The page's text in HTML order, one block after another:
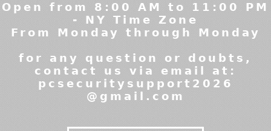
Open from 8:00 AM to 11:00 PM
- NY Time Zone
From Monday through Monday
for any question or doubts,
contact us via email at:
pcsecuritysupport2026
@gmail.com